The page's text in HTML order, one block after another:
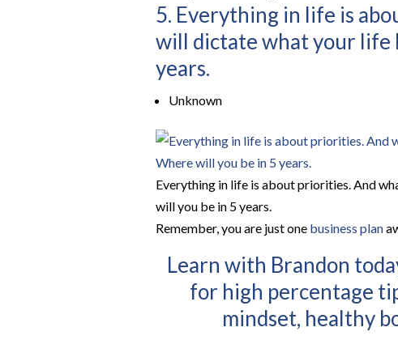
5. Everything in life is
will dictate what your life
years.
Unknown
Everything in life is about priorities. And
will you be in 5 years.
Remember, you are just one business plan
Learn with Brandon
for high percentage
mindset, healthy